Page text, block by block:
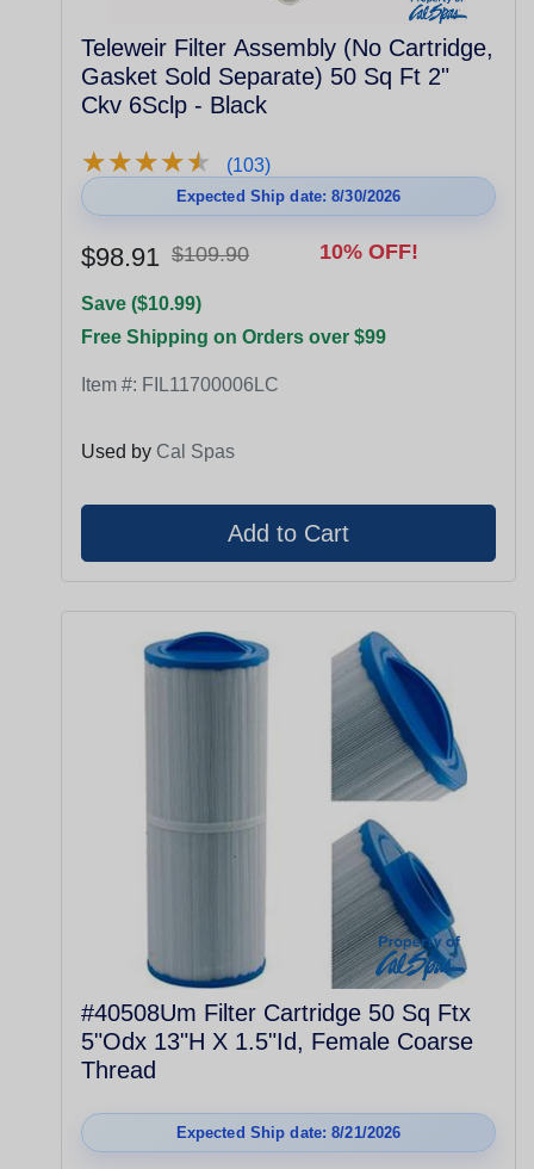
Teleweir Filter Assembly (No Cartridge,
Gasket Sold Separate) 50 Sq Ft 2"
Ckv 6Sclp - Black
★★★★★
★★★★★ (103)
Expected Ship date: 8/30/2026
$98.91 $109.90 10% OFF!
Save ($10.99)
Free Shipping on Orders over $99
Item #: FIL11700006LC
Used by Cal Spas
#40508Um Filter Cartridge 50 Sq Ftx
5"Odx 13"H X 1.5"Id, Female Coarse
Thread
Expected Ship date: 8/21/2026